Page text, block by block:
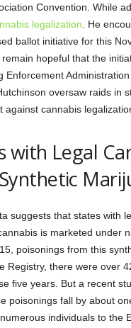
Convention. While
legalization . He
ballot initiative for this
hopeful that the
Enforcement
oversaw raids in
against cannabis
with Legal
suggests that states with
is marketed under
poisonings from this
Registry, there were over
five years. But a recent
poisonings fall by about
individuals to the